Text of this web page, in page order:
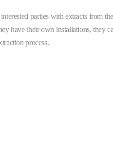
parties with extracts from
have their own installations, they
process.